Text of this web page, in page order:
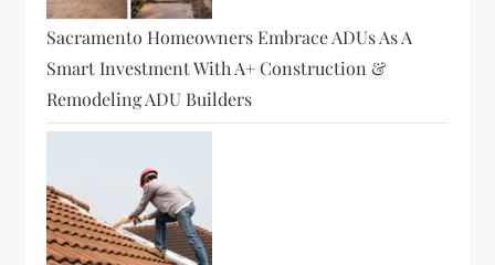
Sacramento Homeowners Embrace ADUs As A
Smart Investment With A+ Construction &
Remodeling ADU Builders